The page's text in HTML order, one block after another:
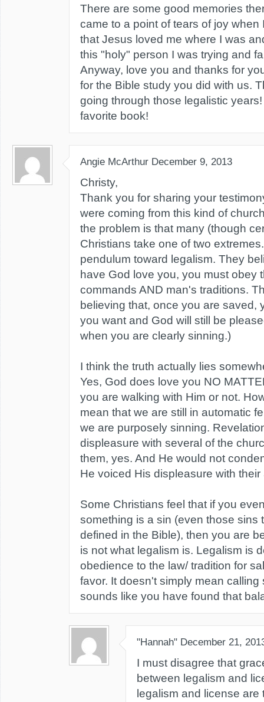
There are some good memories
came to a point of tears of joy when
that Jesus loved me where I was
this "holy" person I was trying and
Anyway, love you and thanks for
for the Bible study you did with us.
going through those legalistic
favorite book!
Angie McArthur December 9, 2013
Christy,
Thank you for sharing your
were coming from this kind of
the problem is that many (though
Christians take one of two
pendulum toward legalism. They
have God love you, you must obey
commands AND man's traditions.
believing that, once you are saved,
you want and God will still be
when you are clearly sinning.)
I think the truth actually lies
Yes, God does love you NO
you are walking with Him or not.
mean that we are still in automatic
we are purposely sinning.
displeasure with several of the
them, yes. And He would not
He voiced His displeasure with their
Some Christians feel that if you
something is a sin (even those sins
defined in the Bible), then you are
is not what legalism is. Legalism is
obedience to the law/ tradition for
favor. It doesn't simply mean calling
sounds like you have found that
"Hannah" December 21,
I must disagree that
between legalism and
legalism and license are